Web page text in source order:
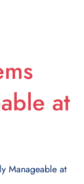
at